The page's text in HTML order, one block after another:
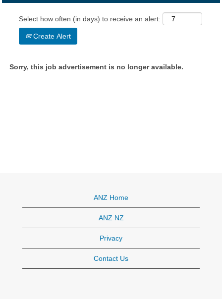
Select how often (in days) to receive an alert:
Create Alert
Sorry, this job advertisement is no longer available.
ANZ Home
ANZ NZ
Privacy
Contact Us